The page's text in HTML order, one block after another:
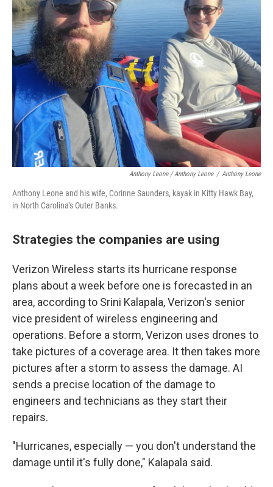
Anthony Leone / Anthony Leone / Anthony Leone
Anthony Leone and his wife, Corinne Saunders, kayak in Kitty Hawk Bay,
in North Carolina's Outer Banks.
Strategies the companies are using
Verizon Wireless starts its hurricane response
plans about a week before one is forecasted in an
area, according to Srini Kalapala, Verizon's senior
vice president of wireless engineering and
operations. Before a storm, Verizon uses drones to
take pictures of a coverage area. It then takes more
pictures after a storm to assess the damage. AI
sends a precise location of the damage to
engineers and technicians as they start their
repairs.
"Hurricanes, especially — you don't understand the
damage until it's fully done," Kalapala said.